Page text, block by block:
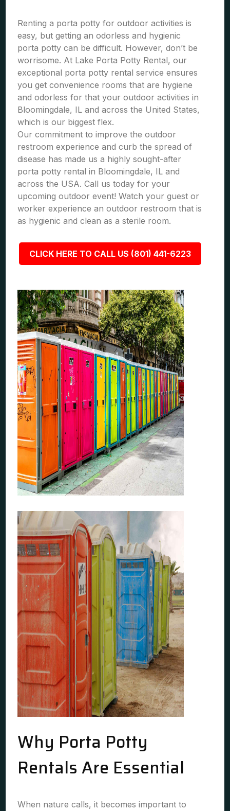
Renting a porta potty for outdoor activities is
easy, but getting an odorless and hygienic
porta potty can be difficult. However, don’t be
worrisome. At Lake Porta Potty Rental, our
exceptional porta potty rental service ensures
you get convenience rooms that are hygiene
and odorless for that your outdoor activities in
Bloomingdale, IL and across the United States,
which is our biggest flex.
Our commitment to improve the outdoor
restroom experience and curb the spread of
disease has made us a highly sought-after
porta potty rental in Bloomingdale, IL and
across the USA. Call us today for your
upcoming outdoor event! Watch your guest or
worker experience an outdoor restroom that is
as hygienic and clean as a sterile room.
CLICK HERE TO CALL US (801) 441-6223
Why Porta Potty
Rentals Are Essential
When nature calls, it becomes important to